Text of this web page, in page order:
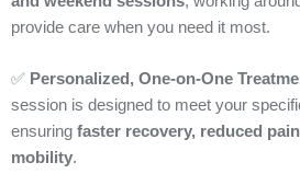
provide care when you need it most.
✅ Personalized, One-on-One
session is designed to meet your
ensuring faster recovery, reduced
mobility.